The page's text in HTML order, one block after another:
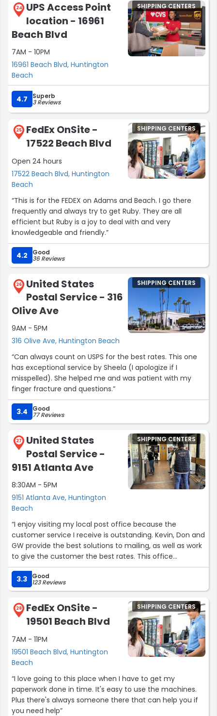
24
UPS Access Point
location - 16961
Beach Blvd
7AM - 10PM
16961 Beach Blvd, Huntington
Beach
SHIPPING CENTERS
4.7 Superb
3 Reviews
25
FedEx OnSite -
17522 Beach Blvd
Open 24 hours
17522 Beach Blvd, Huntington
Beach
SHIPPING CENTERS
“This is for the FEDEX on Adams and Beach. I go there
frequently and always try to get Ruby. They are all
efficient but Ruby is a joy to deal with and very
knowledgeable and friendly.”
4.2 Good
36 Reviews
26
United States
Postal Service - 316
Olive Ave
9AM - 5PM
316 Olive Ave, Huntington Beach
SHIPPING CENTERS
“Can always count on USPS for the best rates. This one
has exceptional service by Sheela (I apologize if I
misspelled). She helped me and was patient with my
finger fracture and questions.”
3.4 Good
77 Reviews
27
United States
Postal Service -
9151 Atlanta Ave
8:30AM - 5PM
9151 Atlanta Ave, Huntington
Beach
SHIPPING CENTERS
“I enjoy visiting my local post office because the
customer service I receive is outstanding. Kevin, Don and
GW provide the best solutions to mailing, as well as work
to give the customer the best rates. This office
understands how time is important so they work
diligently to provide efficient results.”
3.3 Good
123 Reviews
28
FedEx OnSite -
19501 Beach Blvd
7AM - 11PM
19501 Beach Blvd, Huntington
Beach
SHIPPING CENTERS
“I love going to this place when I have to get my
paperwork done in time. It's easy to use the machines.
Plus there's always someone there that can help you if
you need help”